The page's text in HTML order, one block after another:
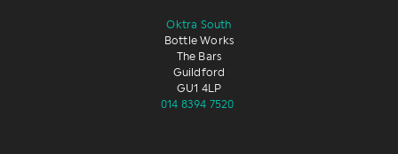
Oktra South
Bottle Works
The Bars
Guildford
GU1 4LP
014 8394 7520